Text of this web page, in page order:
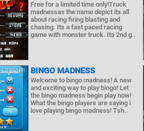
Free for a limited time only!Truck
madnessas the name depict its all
about racing firing blasting and
chasing. Its a fast paced racing
game with monster truck. Its 2nd g..
BINGO MADNESS
Welcome to bingo madness! A new
and exciting way to play bingo! Let
the bingo madness begin play now!
What the bingo players are saying i
love playing bingo madness! Tsh..